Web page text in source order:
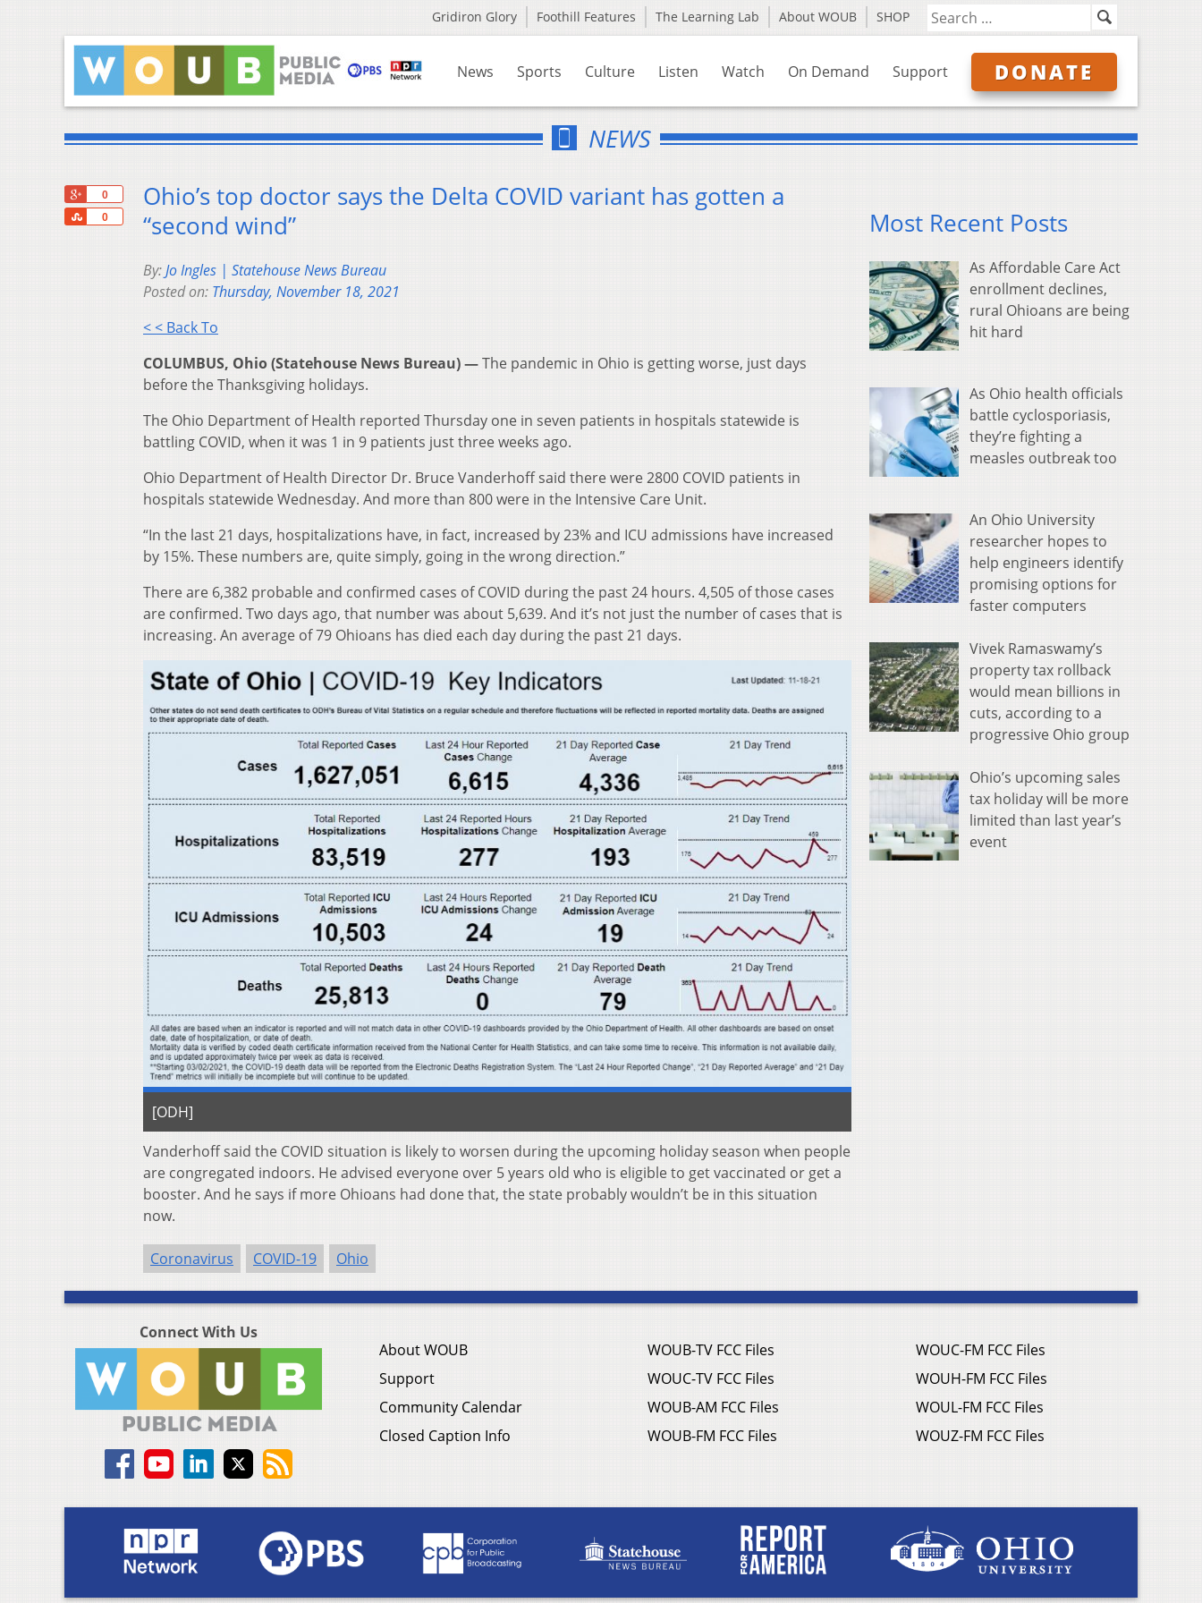
Gridiron Glory Foothill Features The Learning Lab About WOUB SHOP
News Sports Culture Listen Watch On Demand Support DONATE
NEWS
0
0
Share
Ohio’s top doctor says the Delta COVID variant has gotten a
“second wind”
By:Jo Ingles | Statehouse News Bureau
Posted on: Thursday, November 18, 2021
< < Back To
COLUMBUS, Ohio (Statehouse News Bureau) —The pandemic in Ohio is getting worse, just days
before the Thanksgiving holidays.
The Ohio Department of Health reported Thursday one in seven patients in hospitals statewide is
battling COVID, when it was 1 in 9 patients just three weeks ago.
Ohio Department of Health Director Dr. Bruce Vanderhoff said there were 2800 COVID patients in
hospitals statewide Wednesday. And more than 800 were in the Intensive Care Unit.
“In the last 21 days, hospitalizations have, in fact, increased by 23% and ICU admissions have increased
by 15%. These numbers are, quite simply, going in the wrong direction.”
There are 6,382 probable and confirmed cases of COVID during the past 24 hours. 4,505 of those cases
are confirmed. Two days ago, that number was about 5,639. And it’s not just the number of cases that is
increasing. An average of 79 Ohioans has died each day during the past 21 days.
[ODH]
Vanderhoff said the COVID situation is likely to worsen during the upcoming holiday season when people
are congregated indoors. He advised everyone over 5 years old who is eligible to get vaccinated or get a
booster. And he says if more Ohioans had done that, the state probably wouldn’t be in this situation
now.
Coronavirus COVID-19 Ohio
Most Recent Posts
As Affordable Care Act
enrollment declines,
rural Ohioans are being
hit hard
As Ohio health officials
battle cyclosporiasis,
they’re fighting a
measles outbreak too
An Ohio University
researcher hopes to
help engineers identify
promising options for
faster computers
Vivek Ramaswamy’s
property tax rollback
would mean billions in
cuts, according to a
progressive Ohio group
Ohio’s upcoming sales
tax holiday will be more
limited than last year’s
event
Connect With Us
About WOUB
Support
Community Calendar
Closed Caption Info
WOUB-TV FCC Files
WOUC-TV FCC Files
WOUB-AM FCC Files
WOUB-FM FCC Files
WOUC-FM FCC Files
WOUH-FM FCC Files
WOUL-FM FCC Files
WOUZ-FM FCC Files